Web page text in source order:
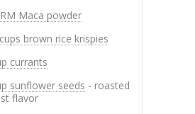
Maca powder
brown rice krispies
currants
sunflower seeds - roasted
flavor